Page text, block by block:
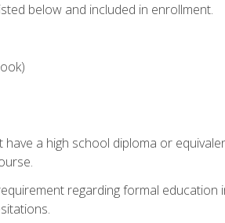
below and included in enrollment.
a high school diploma or
regarding formal education